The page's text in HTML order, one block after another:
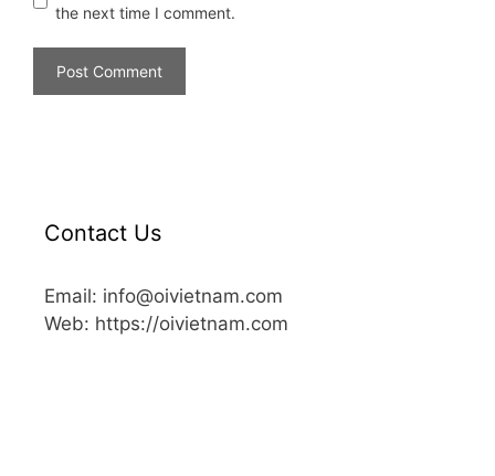
the next time I comment.
Contact Us
Email: info@oivietnam.com
Web: https://oivietnam.com